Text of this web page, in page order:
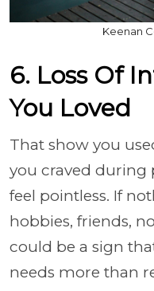
Keenan
6. Loss Of
You Loved
That show you
you craved during
feel pointless. If
hobbies, friends,
could be a sign
needs more than